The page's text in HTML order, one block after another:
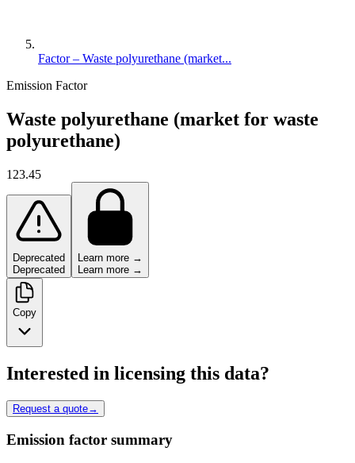
Factor – Waste polyurethane (market...
Emission Factor
Waste polyurethane (market for waste
polyurethane)
123.45
Deprecated
Deprecated
Learn more →
Learn more →
Copy
Interested in licensing this data?
Request a quote→
Emission factor summary